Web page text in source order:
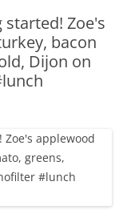
Zoe's
bacon
Dijon on